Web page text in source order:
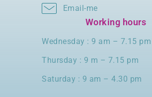
Email-me
Working hours
Wednesday : 9 am – 7.15 pm
Thursday : 9 m – 7.15 pm
Saturday : 9 am – 4.30 pm